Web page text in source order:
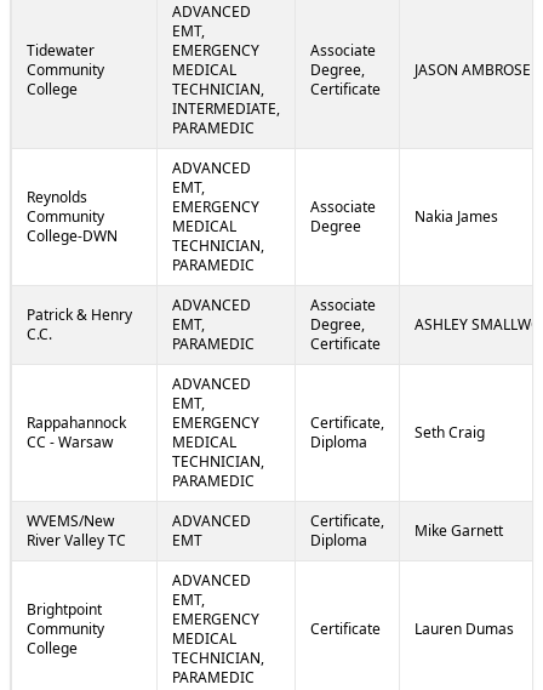
Tidewater
Community
College
ADVANCED
EMT,
EMERGENCY
MEDICAL
TECHNICIAN,
INTERMEDIATE,
PARAMEDIC
Associate
Degree,
Certificate
JASON AMBROSE
Reynolds
Community
College-DWN
ADVANCED
EMT,
EMERGENCY
MEDICAL
TECHNICIAN,
PARAMEDIC
Associate
Degree
Nakia James
Patrick & Henry
C.C.
ADVANCED
EMT,
PARAMEDIC
Associate
Degree,
Certificate
ASHLEY
Rappahannock
CC - Warsaw
ADVANCED
EMT,
EMERGENCY
MEDICAL
TECHNICIAN,
PARAMEDIC
Certificate,
Diploma
Seth Craig
WVEMS/New
River Valley TC
ADVANCED
EMT
Certificate,
Diploma
Mike Garnett
Brightpoint
Community
College
ADVANCED
EMT,
EMERGENCY
MEDICAL
TECHNICIAN,
PARAMEDIC
Certificate Lauren Dumas